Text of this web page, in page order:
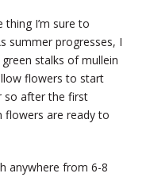
I’m sure to
summer progresses, I
stalks of mullein
flowers to start
so after the first
flowers are ready to
anywhere from 6-8